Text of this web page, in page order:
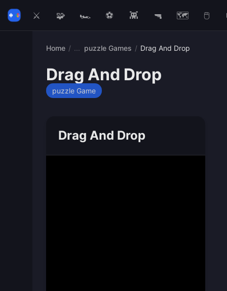
⚔️ 🧩 🏎️ ⚽ 👾 🔫 🗺️ 🖱️
Home / puzzle Games / Drag And Drop
Drag And Drop
puzzle Game
Drag And Drop